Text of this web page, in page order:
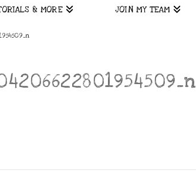
& MORE JOIN MY TEAM